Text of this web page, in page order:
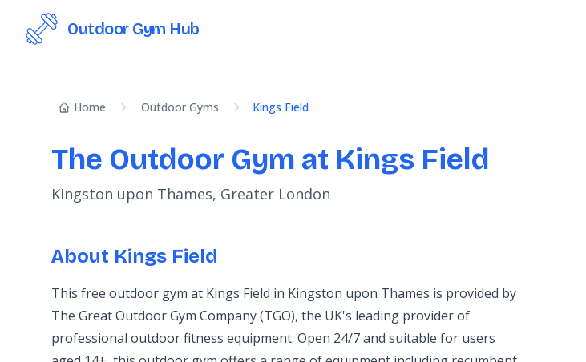
Outdoor Gym Hub
Home Outdoor Gyms Kings Field
The Outdoor Gym at Kings Field
Kingston upon Thames, Greater London
About Kings Field
This free outdoor gym at Kings Field in Kingston upon Thames is provided by
The Great Outdoor Gym Company (TGO), the UK's leading provider of
professional outdoor fitness equipment. Open 24/7 and suitable for users